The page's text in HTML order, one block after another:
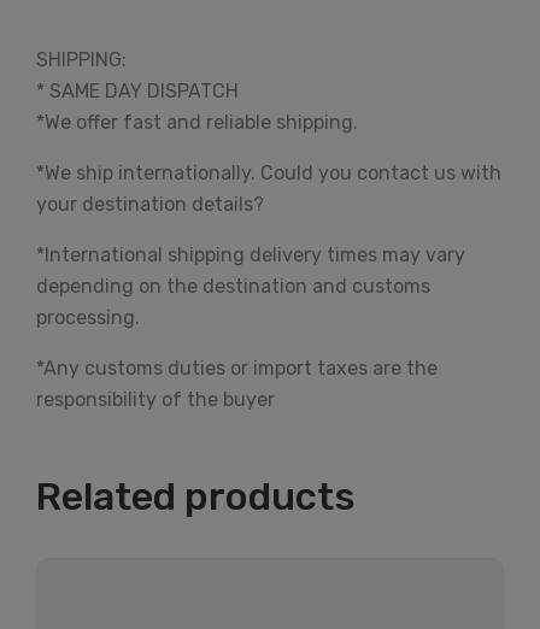
SHIPPING:
* SAME DAY DISPATCH
*We offer fast and reliable shipping.
*We ship internationally. Could you contact us with
your destination details?
*International shipping delivery times may vary
depending on the destination and customs
processing.
*Any customs duties or import taxes are the
responsibility of the buyer
Related products